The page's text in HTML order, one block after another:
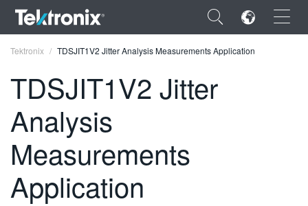
×
ENGLISH
FRANÇAIS
DEUTSCH
Tektronix TDSJIT1V2 Jitter Analysis Measurements Application
TDSJIT1V2 Jitter
Analysis
Measurements
Application